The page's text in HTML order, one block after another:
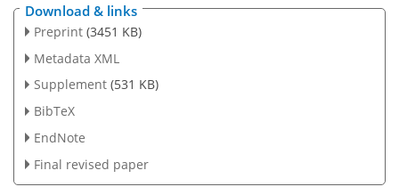
Download & links
Preprint (3451 KB)
Metadata XML
Supplement (531 KB)
BibTeX
EndNote
Final revised paper